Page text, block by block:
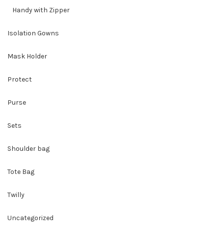
Handy with Zipper
Isolation Gowns
Mask Holder
Protect
Purse
Sets
Shoulder bag
Tote Bag
Twilly
Uncategorized